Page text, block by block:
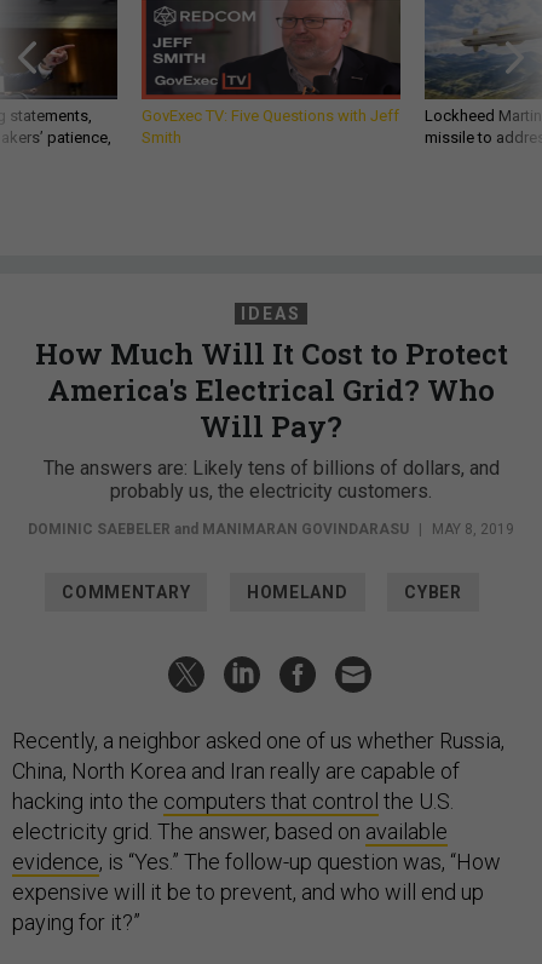
statements,
patience,
GovExec TV: Five Questions with Jeff
Smith
Lockheed
missile to
IDEAS
How Much Will It Cost to Protect
America's Electrical Grid? Who
Will Pay?
The answers are: Likely tens of billions of dollars, and
probably us, the electricity customers.
DOMINIC SAEBELER and MANIMARAN GOVINDARASU MAY 8, 2019
COMMENTARY HOMELAND CYBER
Recently, a neighbor asked one of us whether Russia,
China, North Korea and Iran really are capable of
hacking into the computers that control the U.S.
electricity grid. The answer, based on available
evidence, is “Yes.” The follow-up question was, “How
expensive will it be to prevent, and who will end up
paying for it?”